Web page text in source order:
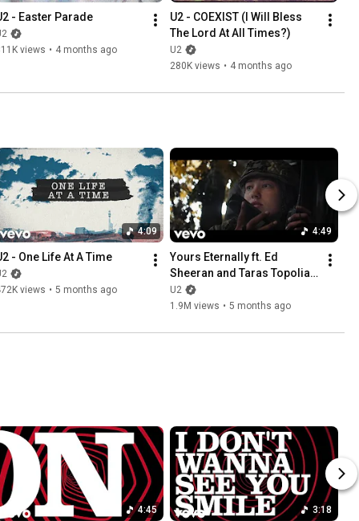
- Easter Parade
views • 4 months ago
U2 - COEXIST (I Will Bless
The Lord At All Times?)
U2
280K views • 4 months ago
4:09
- One Life At A Time
views • 5 months ago
4:49
Yours Eternally ft. Ed
Sheeran and Taras Topolia
(Documentary Short Film)
U2
1.9M views • 5 months ago
4:45 3:18